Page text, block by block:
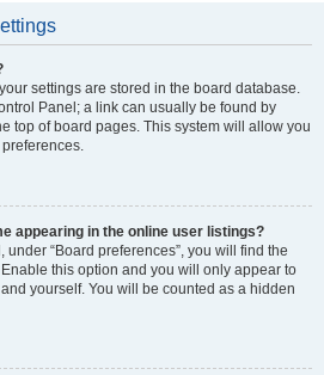
settings are stored in the board database.
Panel; a link can usually be found by
top of board pages. This system will allow you
appearing in the online user listings?
“Board preferences”, you will find the
Enable this option and you will only appear to
yourself. You will be counted as a hidden